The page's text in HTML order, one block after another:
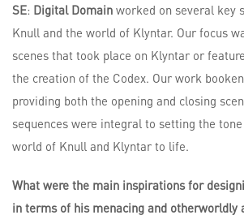
SE: Digital Domain worked on several key
Knull and the world of Klyntar. Our focus
scenes that took place on Klyntar or
the creation of the Codex. Our work
providing both the opening and closing
sequences were integral to setting the
world of Knull and Klyntar to life.
What were the main inspirations for
in terms of his menacing and otherworldly